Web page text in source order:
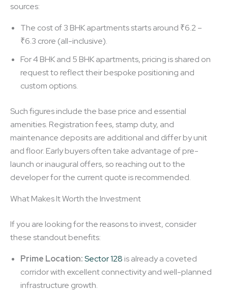
sources:
The cost of 3 BHK apartments starts around ₹6.2 –
₹6.3 crore (all-inclusive).
For 4 BHK and 5 BHK apartments, pricing is shared on
request to reflect their bespoke positioning and
custom options.
Such figures include the base price and essential
amenities. Registration fees, stamp duty, and
maintenance deposits are additional and differ by unit
and floor. Early buyers often take advantage of pre-
launch or inaugural offers, so reaching out to the
developer for the current quote is recommended.
What Makes It Worth the Investment
If you are looking for the reasons to invest, consider
these standout benefits:
Prime Location:Sector 128 is already a coveted
corridor with excellent connectivity and well-planned
infrastructure growth.